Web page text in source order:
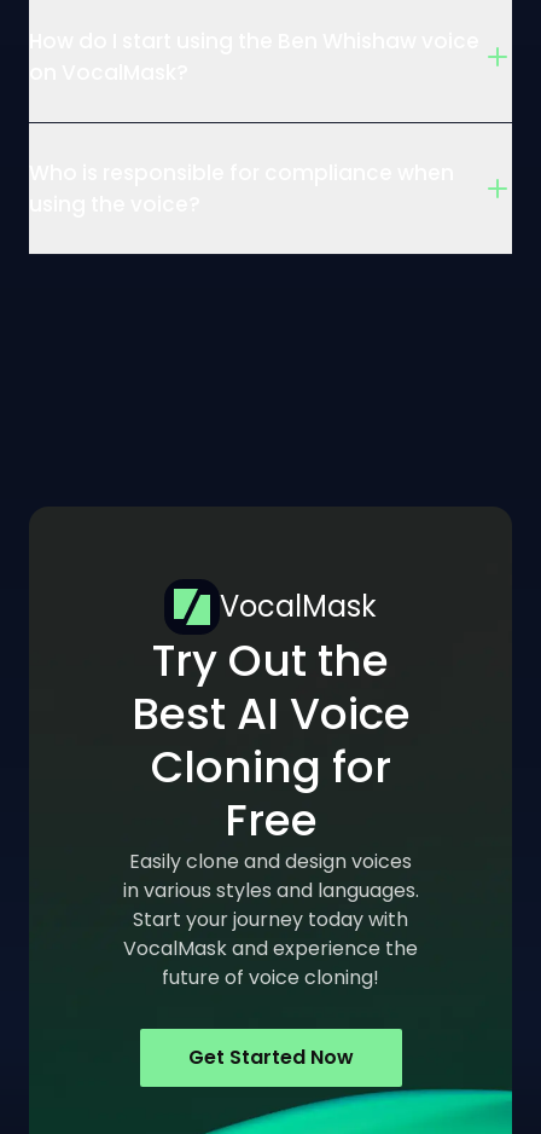
VocalMask
Try Out the
Best AI Voice
Cloning for
Free
Easily clone and design voices
in various styles and languages.
Start your journey today with
VocalMask and experience the
future of voice cloning!
Get Started Now